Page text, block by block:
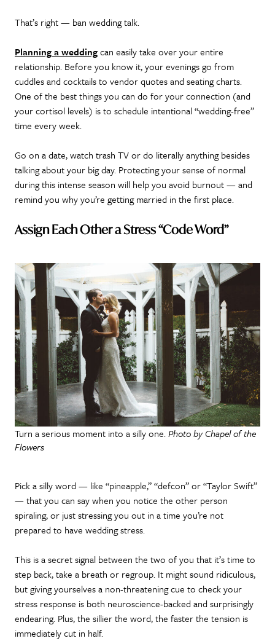
That’s right — ban wedding talk.
Planning a weddingcan easily take over your entire
relationship. Before you know it, your evenings go from
cuddles and cocktails to vendor quotes and seating charts.
One of the best things you can do for your connection (and
your cortisol levels) is to schedule intentional “wedding-free”
time every week.
Go on a date, watch trash TV or do literally anything besides
talking about your big day. Protecting your sense of normal
during this intense season will help you avoid burnout — and
remind you why you’re getting married in the first place.
Assign Each Other a Stress “Code Word”
Turn a serious moment into a silly one.Photo by Chapel of the
Flowers
Pick a silly word — like “pineapple,” “defcon” or “Taylor Swift”
— that you can say when you notice the other person
spiraling, or just stressing you out in a time you’re not
prepared to have wedding stress.
This is a secret signal between the two of you that it’s time to
step back, take a breath or regroup. It might sound ridiculous,
but giving yourselves a non-threatening cue to check your
stress response is both neuroscience-backed and surprisingly
endearing. Plus, the sillier the word, the faster the tension is
immediately cut in half.